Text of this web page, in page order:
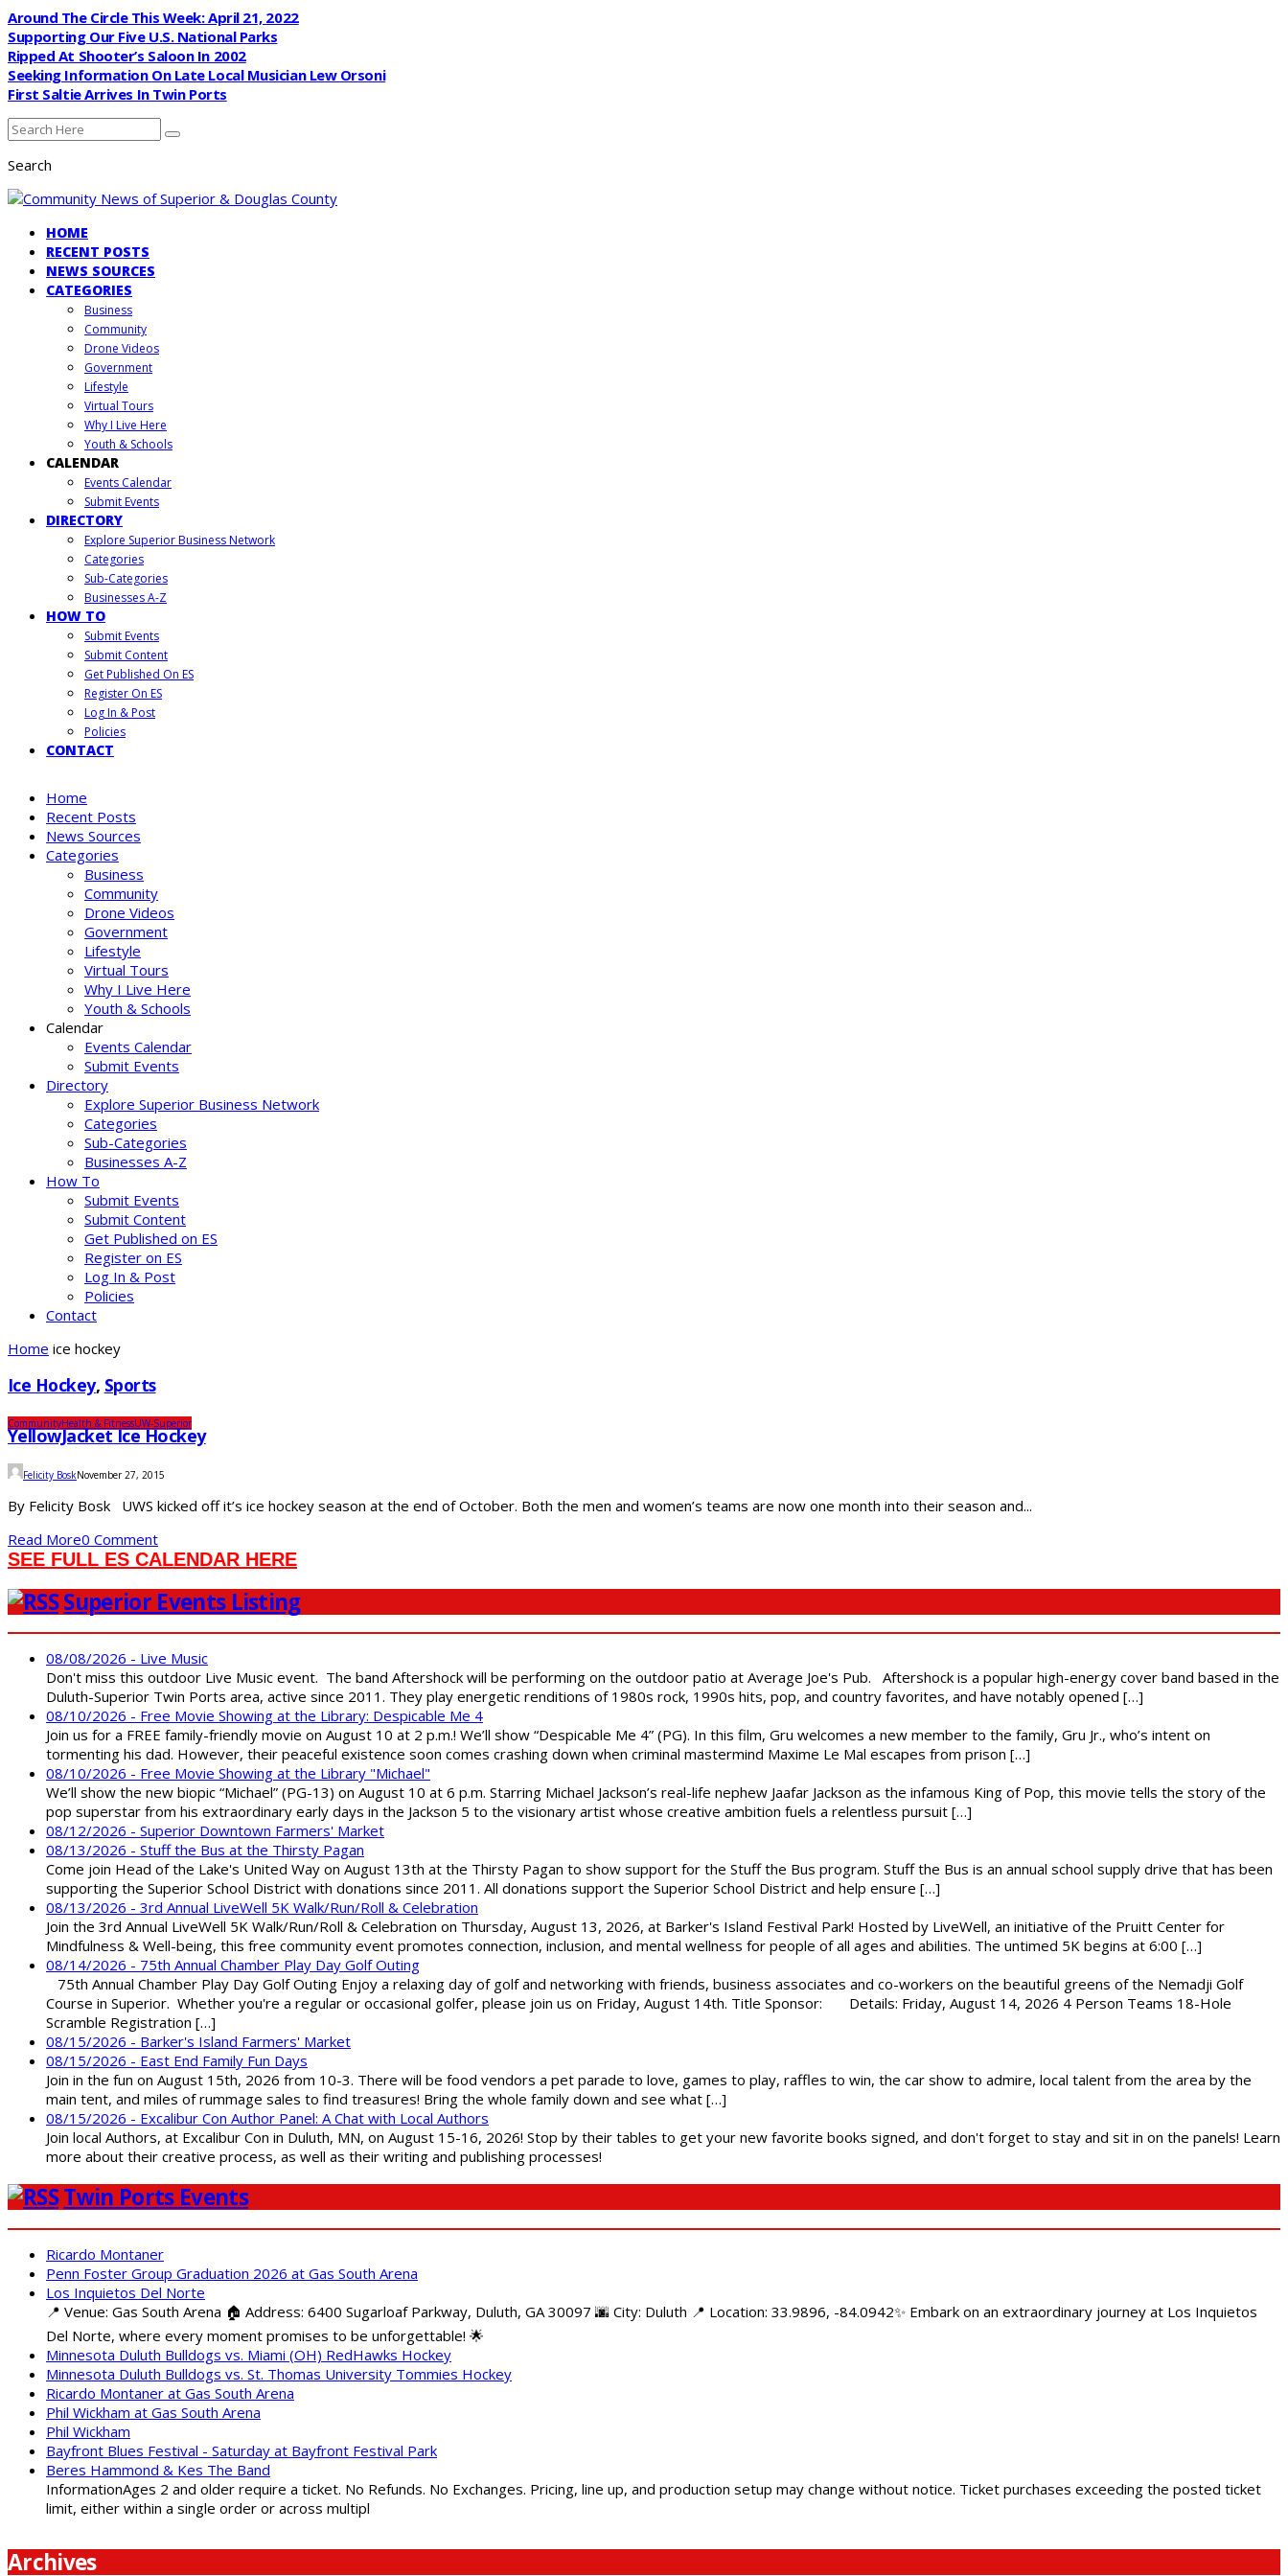
Around The Circle This Week: April 21, 2022
Supporting Our Five U.S. National Parks
Ripped At Shooter’s Saloon In 2002
Seeking Information On Late Local Musician Lew Orsoni
First Saltie Arrives In Twin Ports
Search
HOME
RECENT POSTS
NEWS SOURCES
CATEGORIES
Business
Community
Drone Videos
Government
Lifestyle
Virtual Tours
Why I Live Here
Youth & Schools
CALENDAR
Events Calendar
Submit Events
DIRECTORY
Explore Superior Business Network
Categories
Sub-Categories
Businesses A-Z
HOW TO
Submit Events
Submit Content
Get Published On ES
Register On ES
Log In & Post
Policies
CONTACT
Home
Recent Posts
News Sources
Categories
Business
Community
Drone Videos
Government
Lifestyle
Virtual Tours
Why I Live Here
Youth & Schools
Calendar
Events Calendar
Submit Events
Directory
Explore Superior Business Network
Categories
Sub-Categories
Businesses A-Z
How To
Submit Events
Submit Content
Get Published on ES
Register on ES
Log In & Post
Policies
Contact
Home ice hockey
Ice Hockey, Sports
CommunityHealth & FitnessUW-Superior
YellowJacket Ice Hockey
Felicity BoskNovember 27, 2015
By Felicity Bosk UWS kicked off it’s ice hockey season at the end of October. Both the men and women’s teams are now one month into their season and...
Read More0 Comment
SEE FULL ES CALENDAR HERE
Superior Events Listing
08/08/2026 - Live Music
Don't miss this outdoor Live Music event. The band Aftershock will be performing on the outdoor patio at Average Joe's Pub. Aftershock is a popular high-energy cover band based in the
Duluth-Superior Twin Ports area, active since 2011. They play energetic renditions of 1980s rock, 1990s hits, pop, and country favorites, and have notably opened […]
08/10/2026 - Free Movie Showing at the Library: Despicable Me 4
Join us for a FREE family-friendly movie on August 10 at 2 p.m.! We’ll show “Despicable Me 4” (PG). In this film, Gru welcomes a new member to the family, Gru Jr., who’s intent on
tormenting his dad. However, their peaceful existence soon comes crashing down when criminal mastermind Maxime Le Mal escapes from prison […]
08/10/2026 - Free Movie Showing at the Library "Michael"
We’ll show the new biopic “Michael” (PG-13) on August 10 at 6 p.m. Starring Michael Jackson’s real-life nephew Jaafar Jackson as the infamous King of Pop, this movie tells the story of the
pop superstar from his extraordinary early days in the Jackson 5 to the visionary artist whose creative ambition fuels a relentless pursuit […]
08/12/2026 - Superior Downtown Farmers' Market
08/13/2026 - Stuff the Bus at the Thirsty Pagan
Come join Head of the Lake's United Way on August 13th at the Thirsty Pagan to show support for the Stuff the Bus program. Stuff the Bus is an annual school supply drive that has been
supporting the Superior School District with donations since 2011. All donations support the Superior School District and help ensure […]
08/13/2026 - 3rd Annual LiveWell 5K Walk/Run/Roll & Celebration
Join the 3rd Annual LiveWell 5K Walk/Run/Roll & Celebration on Thursday, August 13, 2026, at Barker's Island Festival Park! Hosted by LiveWell, an initiative of the Pruitt Center for
Mindfulness & Well-being, this free community event promotes connection, inclusion, and mental wellness for people of all ages and abilities. The untimed 5K begins at 6:00 […]
08/14/2026 - 75th Annual Chamber Play Day Golf Outing
75th Annual Chamber Play Day Golf Outing Enjoy a relaxing day of golf and networking with friends, business associates and co-workers on the beautiful greens of the Nemadji Golf
Course in Superior. Whether you're a regular or occasional golfer, please join us on Friday, August 14th. Title Sponsor: Details: Friday, August 14, 2026 4 Person Teams 18-Hole
Scramble Registration […]
08/15/2026 - Barker's Island Farmers' Market
08/15/2026 - East End Family Fun Days
Join in the fun on August 15th, 2026 from 10-3. There will be food vendors a pet parade to love, games to play, raffles to win, the car show to admire, local talent from the area by the
main tent, and miles of rummage sales to find treasures! Bring the whole family down and see what […]
08/15/2026 - Excalibur Con Author Panel: A Chat with Local Authors
Join local Authors, at Excalibur Con in Duluth, MN, on August 15-16, 2026! Stop by their tables to get your new favorite books signed, and don't forget to stay and sit in on the panels! Learn
more about their creative process, as well as their writing and publishing processes!
Twin Ports Events
Ricardo Montaner
Penn Foster Group Graduation 2026 at Gas South Arena
Los Inquietos Del Norte
📍 Venue: Gas South Arena 🏠 Address: 6400 Sugarloaf Parkway, Duluth, GA 30097 🌆 City: Duluth 📍 Location: 33.9896, -84.0942✨ Embark on an extraordinary journey at Los Inquietos
Del Norte, where every moment promises to be unforgettable! 🌟
Minnesota Duluth Bulldogs vs. Miami (OH) RedHawks Hockey
Minnesota Duluth Bulldogs vs. St. Thomas University Tommies Hockey
Ricardo Montaner at Gas South Arena
Phil Wickham at Gas South Arena
Phil Wickham
Bayfront Blues Festival - Saturday at Bayfront Festival Park
Beres Hammond & Kes The Band
InformationAges 2 and older require a ticket. No Refunds. No Exchanges. Pricing, line up, and production setup may change without notice. Ticket purchases exceeding the posted ticket
limit, either within a single order or across multipl
Archives